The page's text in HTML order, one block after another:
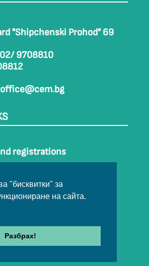
"бисквитки" за
на сайта.
Разбрах!
"Shipchenski Prohod" 69
9708810
office@cem.bg
registrations
All rights belong to CEM